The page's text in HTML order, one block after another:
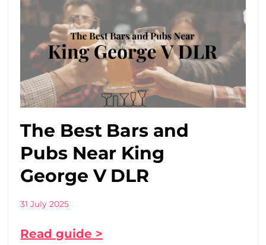
The Best Bars and
Pubs Near King
George V DLR
31 July 2025
Read guide >